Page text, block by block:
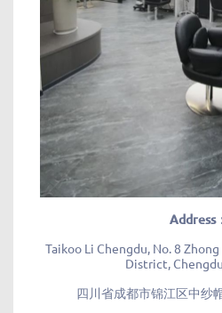
Address
Taikoo Li Chengdu, No. 8
District,
四川省成都市锦江区中纱